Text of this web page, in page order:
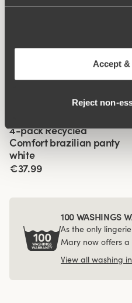
Accept
Reject
Lovely Lace panty girdle
€34.99
4-pack Recycled
Comfort brazilian panty
white
€37.99
100 WASHINGS
As the only
Mary now offers a
View all washing